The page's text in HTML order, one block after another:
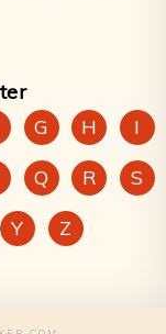
G H
I
Q R
S
Y Z